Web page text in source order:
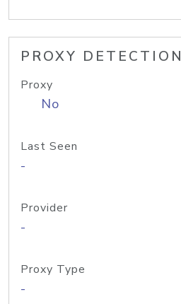
PROXY DETECTION
Proxy
No
Last Seen
-
Provider
-
Proxy Type
-